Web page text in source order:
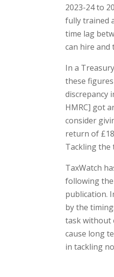
2023-24 to
fully trained
time lag
can hire
In a
these
discrepancy
HMRC] got
consider
return of
Tackling the
TaxWatch
following
publication.
by the
task without
cause long
in tackling